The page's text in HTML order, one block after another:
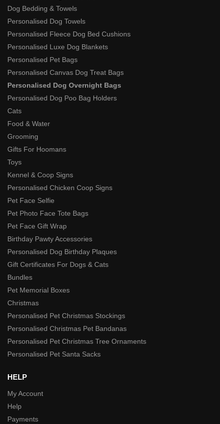
Dog Bedding & Towels
Personalised Dog Towels
Personalised Fleece Dog Bed Cushions
Personalised Luxe Dog Blankets
Personalised Pet Bags
Personalised Canvas Dog Treat Bags
Personalised Dog Overnight Bags
Personalised Dog Poo Bag Holders
Cats
Food & Water
Grooming
Gifts For Hoomans
Toys
Kennel & Coop Signs
Personalised Chicken Coop Signs
Pet Face Selfie
Pet Photo Face Tote Bags
Pet Face Gift Wrap
Birthday Pawty Accessories
Personalised Dog Birthday Plaques
Gift Certificates For Dogs & Cats
Bundles
Pet Memorial Boxes
Christmas
Personalised Pet Christmas Stockings
Personalised Christmas Pet Bandanas
Personalised Pet Christmas Tree Ornaments
Personalised Pet Santa Sacks
HELP
My Account
Help
Payments